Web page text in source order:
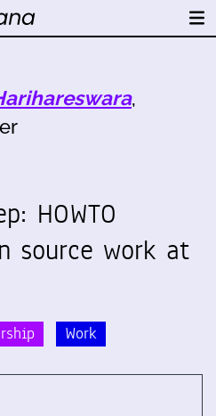
,
HOWTO
source work at
Work